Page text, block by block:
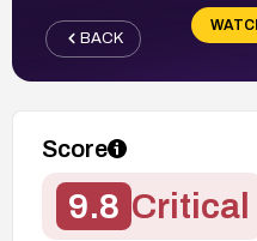
BACK
Score
9.8 Critical